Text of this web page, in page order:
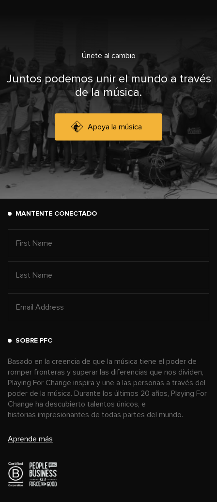
Únete al cambio
Juntos podemos unir el mundo a través
de la música.
Apoya la música
MANTENTE CONECTADO
SOBRE PFC
Basado en la creencia de que la música tiene el poder de
romper fronteras y superar las diferencias que nos dividen,
Playing For Change inspira y une a las personas a través del
poder de la música. Durante los últimos 20 años, Playing For
Change ha descubierto talentos únicos, e
historias impresionantes de todas partes del mundo.
Aprende más